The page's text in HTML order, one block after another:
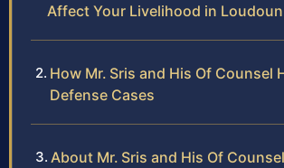
Affect Your Livelihood in
How Mr. Sris and His Of Counsel
Defense Cases
About Mr. Sris and His Of